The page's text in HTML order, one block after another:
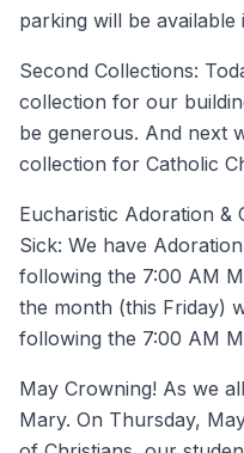
parking will be
Second Collections:
collection for our
be generous. And next
collection for Catholic
Eucharistic Adoration &
Sick: We have
following the 7:00 AM
the month (this Friday)
following the 7:00 AM
May Crowning! As we
Mary. On Thursday,